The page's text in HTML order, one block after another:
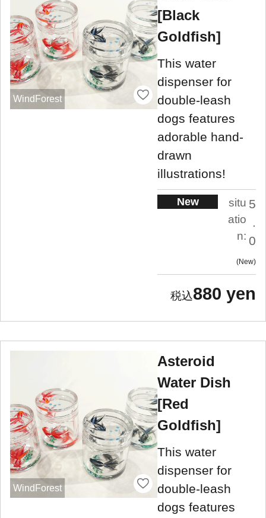
WindForest
[Black
Goldfish]
This water
dispenser for
double-leash
dogs features
adorable hand-
drawn
illustrations!
New
situ
atio
n:
5
.
0
New
880 yen
WindForest
Asteroid
Water Dish
[Red
Goldfish]
This water
dispenser for
double-leash
dogs features